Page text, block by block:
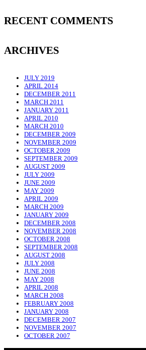
RECENT COMMENTS
ARCHIVES
JULY 2019
APRIL 2014
DECEMBER 2011
MARCH 2011
JANUARY 2011
APRIL 2010
MARCH 2010
DECEMBER 2009
NOVEMBER 2009
OCTOBER 2009
SEPTEMBER 2009
AUGUST 2009
JULY 2009
JUNE 2009
MAY 2009
APRIL 2009
MARCH 2009
JANUARY 2009
DECEMBER 2008
NOVEMBER 2008
OCTOBER 2008
SEPTEMBER 2008
AUGUST 2008
JULY 2008
JUNE 2008
MAY 2008
APRIL 2008
MARCH 2008
FEBRUARY 2008
JANUARY 2008
DECEMBER 2007
NOVEMBER 2007
OCTOBER 2007